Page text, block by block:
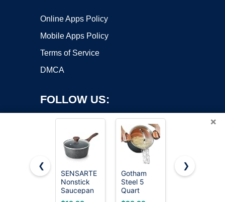
Online Apps Policy
Mobile Apps Policy
Terms of Service
DMCA
FOLLOW US:
Copyright ©2026 OnWorks. All Rights Reserved. OnWorks® is a
registered trademark.
×
❮
SENSARTE
Nonstick
Saucepan
with Lid, 1.5
Gotham
Steel 5
Quart
Stock Pot
Cuisinart
❯